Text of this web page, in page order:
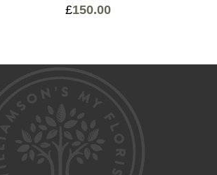
£44.50
£150.00